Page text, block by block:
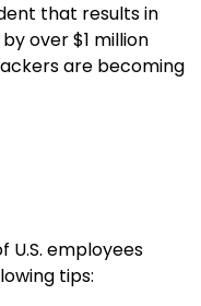
that results in
over $1 million
are becoming
U.S. employees
tips: